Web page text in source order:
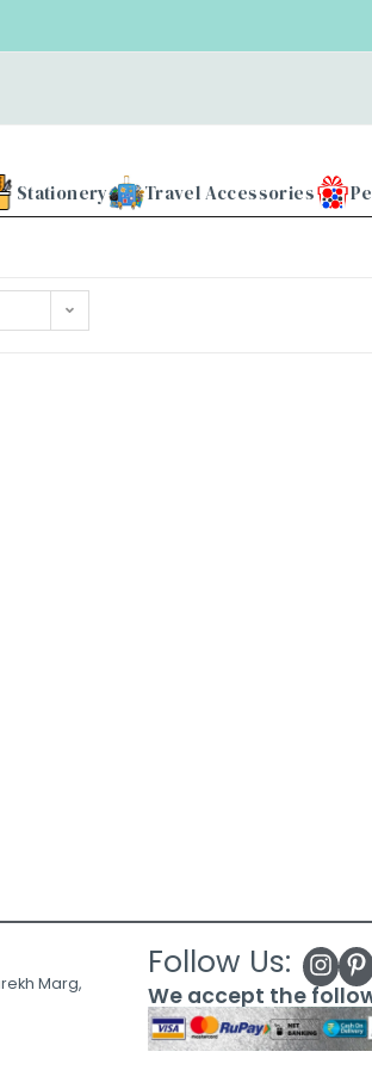
Stationery Travel Accessories
Marg,
Follow Us:
We accept the